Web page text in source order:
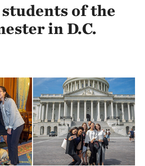
of the
in D.C.